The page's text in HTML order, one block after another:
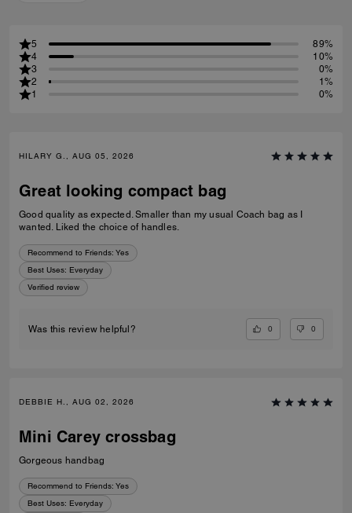
5
89%
4
10%
3
0%
2
1%
1
0%
HILARY G., AUG 05, 2026
Great looking compact bag
Good quality as expected. Smaller than my usual Coach bag as I
wanted. Liked the choice of handles.
Recommend to Friends: Yes
Best Uses: Everyday
Verified review
Was this review helpful? 0 0
DEBBIE H., AUG 02, 2026
Mini Carey crossbag
Gorgeous handbag
Recommend to Friends: Yes
Best Uses: Everyday